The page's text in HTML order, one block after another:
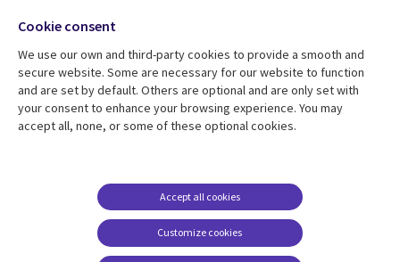
Resource center
Library
MALAYSIA
Articles
Support
Legal
EN
Legal
Accessibility
Cookie management
center
Cookie consent
We use our own and third-party cookies to provide a smooth and
secure website. Some are necessary for our website to function
and are set by default. Others are optional and are only set with
your consent to enhance your browsing experience. You may
accept all, none, or some of these optional cookies.
Customize cookies
Accept all cookies